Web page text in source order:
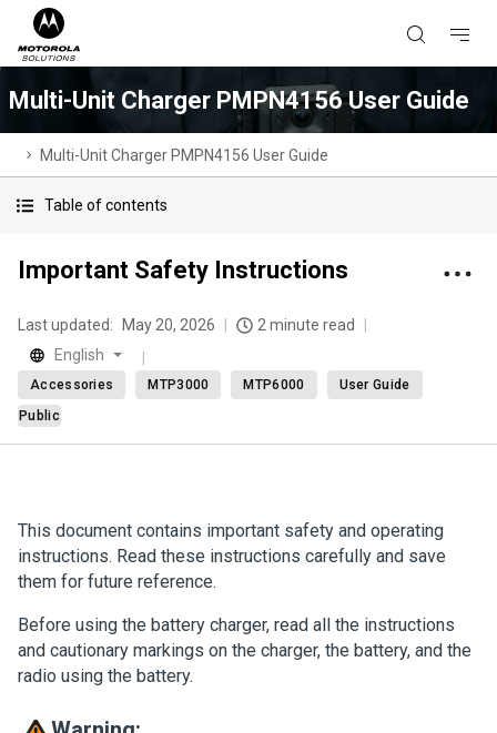
Multi-Unit Charger PMPN4156 User Guide
Multi-Unit Charger PMPN4156 User Guide
Table of contents
Important Safety Instructions
Last updated: May 20, 2026
2 minute read
English
Accessories MTP3000 MTP6000
User Guide
Public
This document contains important safety and operating
instructions. Read these instructions carefully and save
them for future reference.
Before using the battery charger, read all the instructions
and cautionary markings on the charger, the battery, and the
radio using the battery.